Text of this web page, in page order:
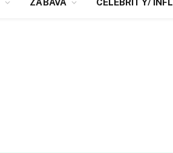
ZABAVA CELEBRITY/ INFL